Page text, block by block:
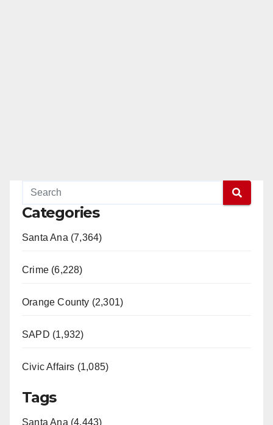
Categories
Santa Ana (7,364)
Crime (6,228)
Orange County (2,301)
SAPD (1,932)
Civic Affairs (1,085)
Tags
Santa Ana (4,443)